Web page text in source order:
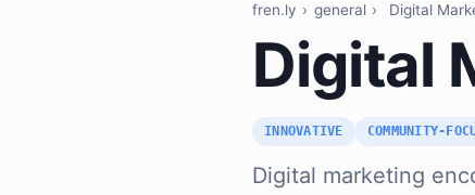
fren.ly › general › Digital
Digital
INNOVATIVE COMMUNITY-
Digital marketing